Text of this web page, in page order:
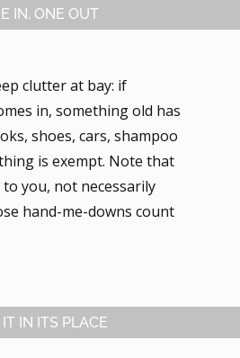
IN, ONE OUT
clutter at bay: if
in, something old has
shoes, cars, shampoo
is exempt. Note that
to you, not necessarily
hand-me-downs count
IN ITS PLACE